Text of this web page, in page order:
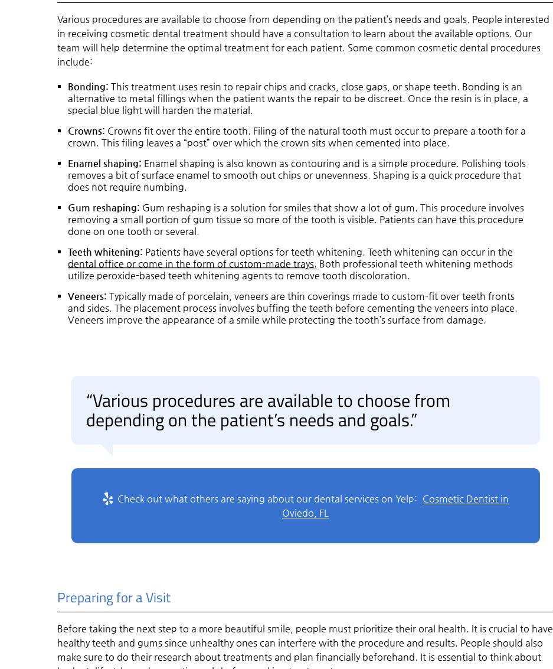
Various procedures are available to choose from depending on the patient’s needs and goals. People interested
in receiving cosmetic dental treatment should have a consultation to learn about the available options. Our
team will help determine the optimal treatment for each patient. Some common cosmetic dental procedures
include:
Bonding: This treatment uses resin to repair chips and cracks, close gaps, or shape teeth. Bonding is an
alternative to metal fillings when the patient wants the repair to be discreet. Once the resin is in place, a
special blue light will harden the material.
Crowns: Crowns fit over the entire tooth. Filing of the natural tooth must occur to prepare a tooth for a
crown. This filing leaves a “post” over which the crown sits when cemented into place.
Enamel shaping: Enamel shaping is also known as contouring and is a simple procedure. Polishing tools
removes a bit of surface enamel to smooth out chips or unevenness. Shaping is a quick procedure that
does not require numbing.
Gum reshaping: Gum reshaping is a solution for smiles that show a lot of gum. This procedure involves
removing a small portion of gum tissue so more of the tooth is visible. Patients can have this procedure
done on one tooth or several.
Teeth whitening: Patients have several options for teeth whitening. Teeth whitening can occur in the
dental office or come in the form of custom-made trays. Both professional teeth whitening methods
utilize peroxide-based teeth whitening agents to remove tooth discoloration.
Veneers: Typically made of porcelain, veneers are thin coverings made to custom-fit over teeth fronts
and sides. The placement process involves buffing the teeth before cementing the veneers into place.
Veneers improve the appearance of a smile while protecting the tooth’s surface from damage.
“Various procedures are available to choose from
depending on the patient’s needs and goals.”
Check out what others are saying about our dental services on Yelp: Cosmetic Dentist in
Oviedo, FL
Preparing for a Visit
Before taking the next step to a more beautiful smile, people must prioritize their oral health. It is crucial to have
healthy teeth and gums since unhealthy ones can interfere with the procedure and results. People should also
make sure to do their research about treatments and plan financially beforehand. It is essential to think about